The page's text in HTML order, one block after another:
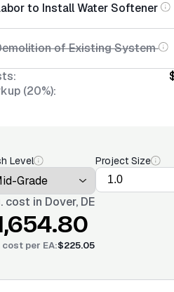
to Install Water Softener
of Existing System
(20%):
Level
Project Size
cost in Dover, DE
cost per EA:$225.05